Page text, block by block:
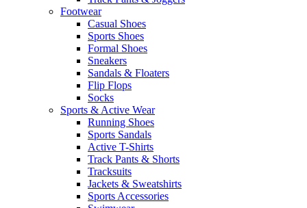
Footwear
Casual Shoes
Sports Shoes
Formal Shoes
Sneakers
Sandals & Floaters
Flip Flops
Socks
Sports & Active Wear
Running Shoes
Sports Sandals
Active T-Shirts
Track Pants & Shorts
Tracksuits
Jackets & Sweatshirts
Sports Accessories